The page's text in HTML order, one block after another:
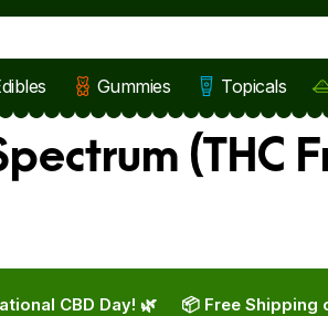
Gummies Topicals
(THC
CBD Day! 🌿 📦 Free Shipping